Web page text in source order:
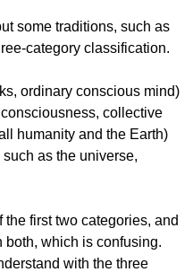
some traditions, such as
category classification.
ordinary conscious mind)
collective
humanity and the Earth)
as the universe,
the first two categories, and
both, which is confusing.
with the three